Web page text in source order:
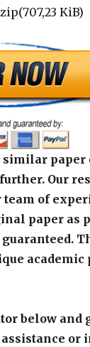
KiB)
paper
Our
team of
paper as
academic
below and
or